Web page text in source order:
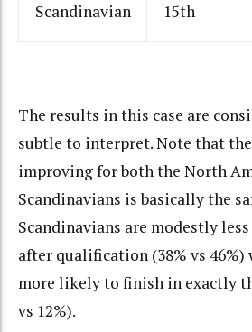
Scandinavian 15th
The results in this case are
subtle to interpret. Note that
improving for both the North
Scandinavians is basically the
Scandinavians are modestly
after qualification (38% vs 46%)
more likely to finish in exactly
vs 12%).